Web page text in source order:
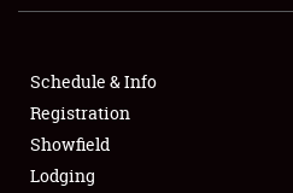
FLEA MARKET & CAR
SPONSORSHIP
LODGING
Schedule & Info
Registration
Showfield
Lodging